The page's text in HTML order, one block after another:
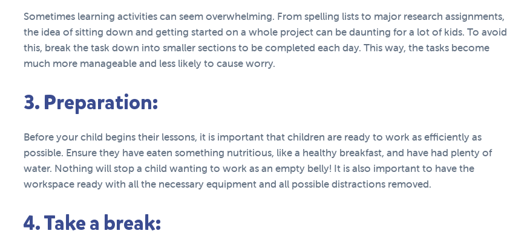
Sometimes learning activities can seem overwhelming. From spelling lists to major research assignments,
the idea of sitting down and getting started on a whole project can be daunting for a lot of kids. To avoid
this, break the task down into smaller sections to be completed each day. This way, the tasks become
much more manageable and less likely to cause worry.
3. Preparation:
Before your child begins their lessons, it is important that children are ready to work as efficiently as
possible. Ensure they have eaten something nutritious, like a healthy breakfast, and have had plenty of
water. Nothing will stop a child wanting to work as an empty belly! It is also important to have the
workspace ready with all the necessary equipment and all possible distractions removed.
4. Take a break: